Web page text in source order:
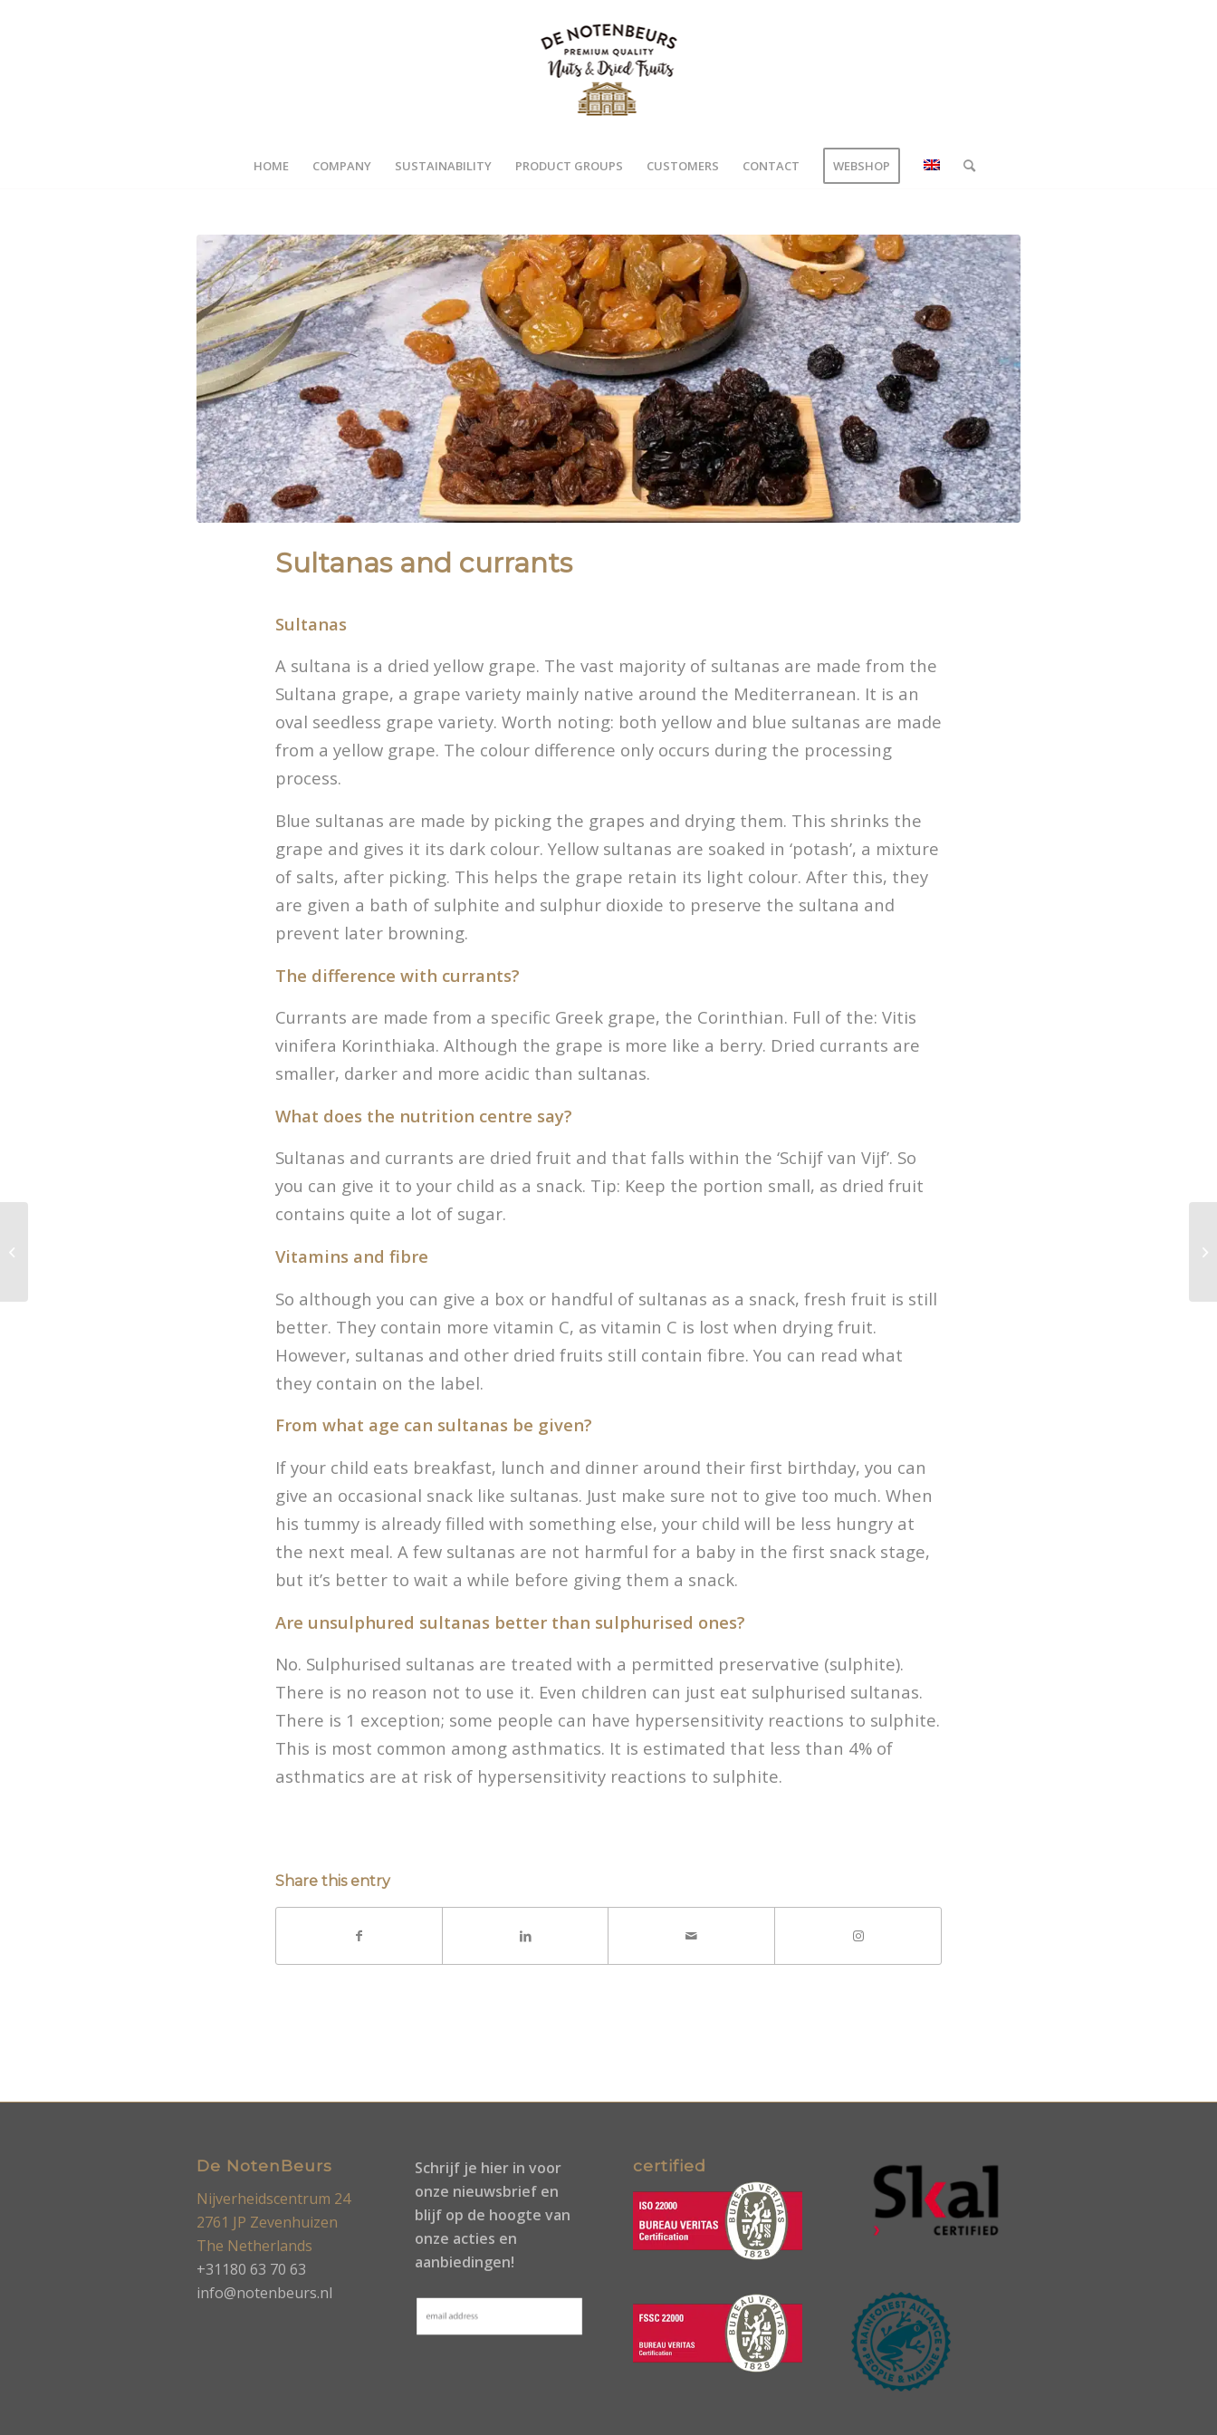
HOME COMPANY SUSTAINABILITY PRODUCT GROUPS CUSTOMERS CONTACT WEBSHOP
Sultanas and currants
Sultanas
A sultana is a dried yellow grape. The vast majority of sultanas are made from the
Sultana grape, a grape variety mainly native around the Mediterranean. It is an
oval seedless grape variety. Worth noting: both yellow and blue sultanas are made
from a yellow grape. The colour difference only occurs during the processing
process.
Blue sultanas are made by picking the grapes and drying them. This shrinks the
grape and gives it its dark colour. Yellow sultanas are soaked in ‘potash’, a mixture
of salts, after picking. This helps the grape retain its light colour. After this, they
are given a bath of sulphite and sulphur dioxide to preserve the sultana and
prevent later browning.
The difference with currants?
Currants are made from a specific Greek grape, the Corinthian. Full of the: Vitis
vinifera Korinthiaka. Although the grape is more like a berry. Dried currants are
smaller, darker and more acidic than sultanas.
What does the nutrition centre say?
Sultanas and currants are dried fruit and that falls within the ‘Schijf van Vijf’. So
you can give it to your child as a snack. Tip: Keep the portion small, as dried fruit
contains quite a lot of sugar.
Vitamins and fibre
So although you can give a box or handful of sultanas as a snack, fresh fruit is still
better. They contain more vitamin C, as vitamin C is lost when drying fruit.
However, sultanas and other dried fruits still contain fibre. You can read what
they contain on the label.
From what age can sultanas be given?
If your child eats breakfast, lunch and dinner around their first birthday, you can
give an occasional snack like sultanas. Just make sure not to give too much. When
his tummy is already filled with something else, your child will be less hungry at
the next meal. A few sultanas are not harmful for a baby in the first snack stage,
but it’s better to wait a while before giving them a snack.
Are unsulphured sultanas better than sulphurised ones?
No. Sulphurised sultanas are treated with a permitted preservative (sulphite).
There is no reason not to use it. Even children can just eat sulphurised sultanas.
There is 1 exception; some people can have hypersensitivity reactions to sulphite.
This is most common among asthmatics. It is estimated that less than 4% of
asthmatics are at risk of hypersensitivity reactions to sulphite.
Share this entry
De NotenBeurs
Nijverheidscentrum 24
2761 JP Zevenhuizen
The Netherlands
+31180 63 70 63
info@notenbeurs.nl
Schrijf je hier in voor
onze nieuwsbrief en
blijf op de hoogte van
onze acties en
aanbiedingen!
certified